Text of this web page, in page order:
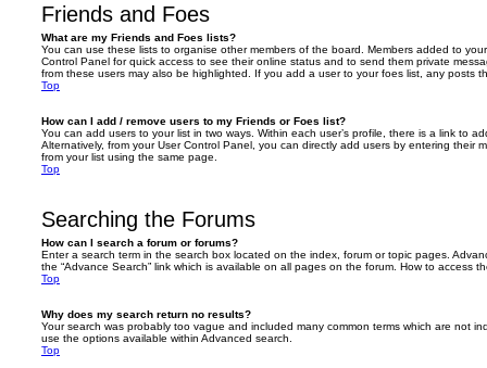
Friends and Foes
What are my Friends and Foes lists?
You can use these lists to organise other members of the board. Members added to
Control Panel for quick access to see their online status and to send them private
from these users may also be highlighted. If you add a user to your foes list, any posts
Top
How can I add / remove users to my Friends or Foes list?
You can add users to your list in two ways. Within each user’s profile, there is a link to
Alternatively, from your User Control Panel, you can directly add users by entering their
from your list using the same page.
Top
Searching the Forums
How can I search a forum or forums?
Enter a search term in the search box located on the index, forum or topic pages.
the “Advance Search” link which is available on all pages on the forum. How to access
Top
Why does my search return no results?
Your search was probably too vague and included many common terms which are not
use the options available within Advanced search.
Top